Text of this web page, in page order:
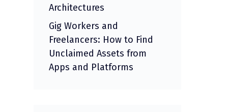
Architectures
Gig Workers and
Freelancers: How to Find
Unclaimed Assets from
Apps and Platforms